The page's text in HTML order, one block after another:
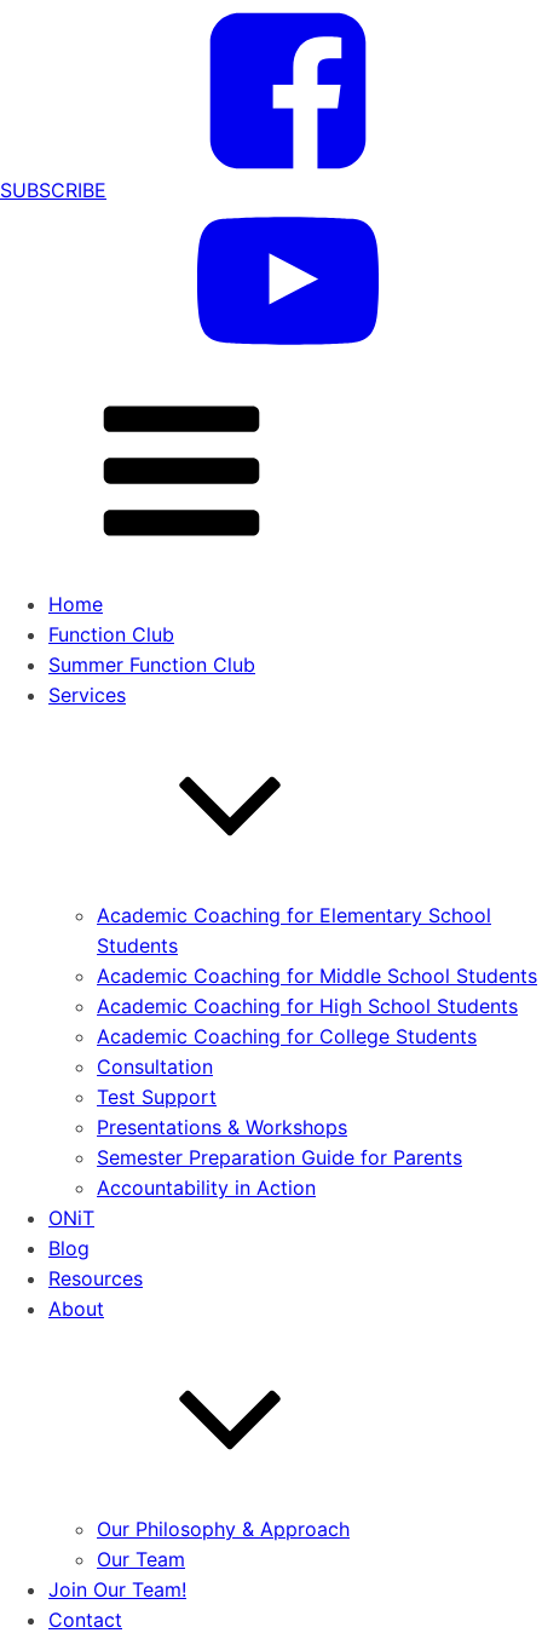
SUBSCRIBE
Home
Function Club
Summer Function Club
Services
Academic Coaching for Elementary School
Students
Academic Coaching for Middle School Students
Academic Coaching for High School Students
Academic Coaching for College Students
Consultation
Test Support
Presentations & Workshops
Semester Preparation Guide for Parents
Accountability in Action
ONiT
Blog
Resources
About
Our Philosophy & Approach
Our Team
Join Our Team!
Contact